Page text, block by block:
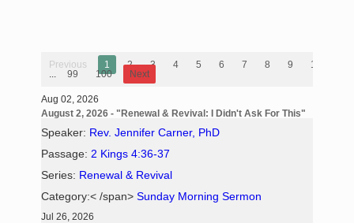
Previous 1 2 3 4 5 6 7 8 9
10
...
99 100 Next
Aug 02, 2026
August 2, 2026 - "Renewal & Revival: I Didn't Ask For This"
Speaker: Rev. Jennifer Carner, PhD
Passage: 2 Kings 4:36-37
Series: Renewal & Revival
Category:< /span>Sunday Morning Sermon
Jul 26, 2026